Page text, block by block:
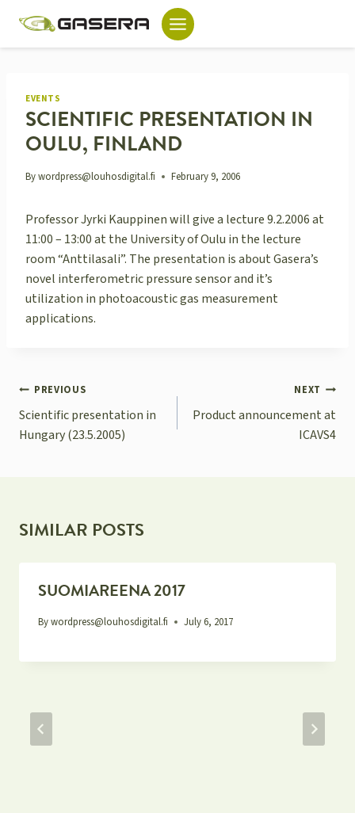
content
EVENTS
SCIENTIFIC PRESENTATION IN
OULU, FINLAND
Bywordpress@louhosdigital.fi February 9, 2006
Professor Jyrki Kauppinen will give a lecture 9.2.2006 at
11:00 – 13:00 at the University of Oulu in the lecture
room “Anttilasali”. The presentation is about Gasera’s
novel interferometric pressure sensor and it’s
utilization in photoacoustic gas measurement
applications.
POST
NAVIGATION
PREVIOUS
Scientific presentation in
Hungary (23.5.2005)
NEXT
Product announcement at
ICAVS4
SIMILAR POSTS
SUOMIAREENA 2017
Bywordpress@louhosdigital.fi July 6, 2017